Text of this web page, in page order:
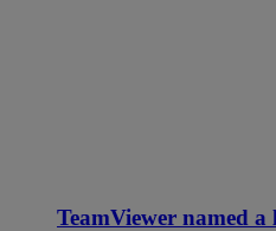
TeamViewer named